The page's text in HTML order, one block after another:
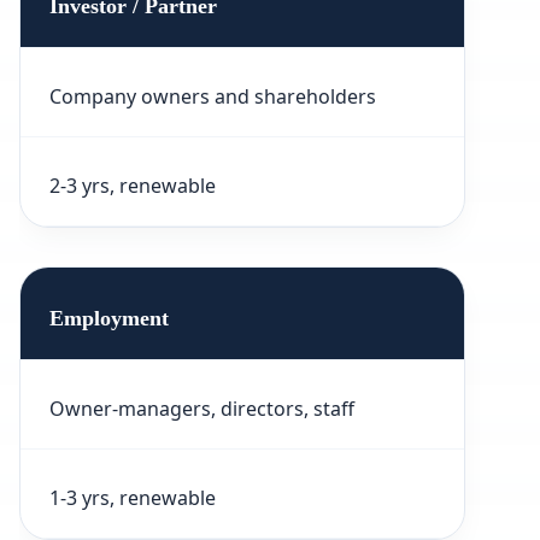
Investor / Partner
Company owners and shareholders
2-3 yrs, renewable
Employment
Owner-managers, directors, staff
1-3 yrs, renewable